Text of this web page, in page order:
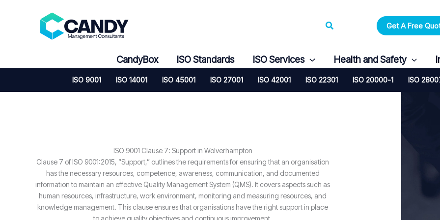
Search Get A Free
CandyBox ISO Standards ISO Services Health and Safety
ISO 9001 ISO 14001 ISO 45001 ISO 27001 ISO 42001 ISO 22301 ISO 20000-1 ISO
ISO 9001 Clause 7: Support in Wolverhampton
Clause 7 of ISO 9001:2015, “Support,” outlines the requirements for ensuring that an organisation
has the necessary resources, competence, awareness, communication, and documented
information to maintain an effective Quality Management System (QMS). It covers aspects such as
human resources, infrastructure, work environment, monitoring and measuring resources, and
knowledge management. This clause ensures that organisations have the right support in place
to achieve quality objectives and continuous improvement.